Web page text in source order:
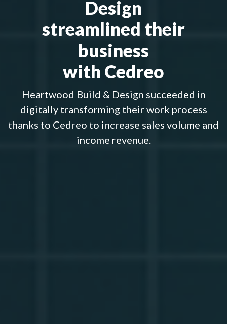
Design
streamlined their
business
with Cedreo
Heartwood Build & Design succeeded in
digitally transforming their work process
thanks to Cedreo to increase sales volume and
income revenue.